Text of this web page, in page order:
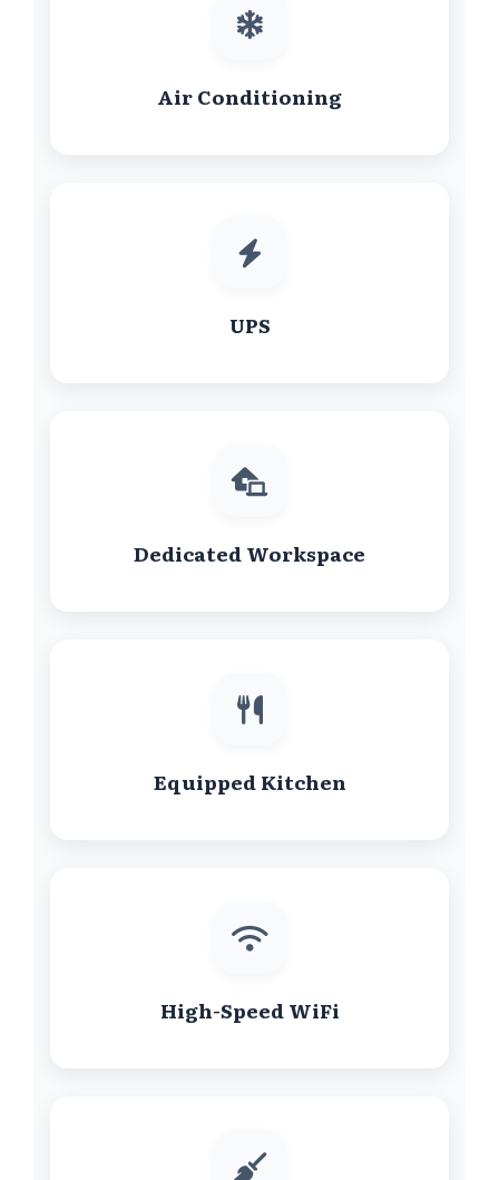
Air Conditioning
UPS
Dedicated Workspace
Equipped Kitchen
High-Speed WiFi